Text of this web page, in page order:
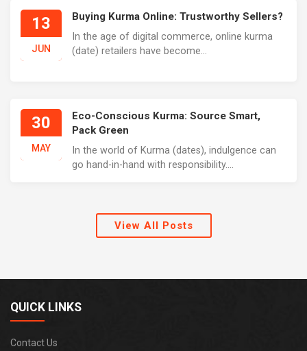
13
JUN
Buying Kurma Online: Trustworthy Sellers?
In the age of digital commerce, online kurma
(date) retailers have become...
30
MAY
Eco-Conscious Kurma: Source Smart,
Pack Green
In the world of Kurma (dates), indulgence can
go hand-in-hand with responsibility....
View All Posts
QUICK LINKS
Contact Us